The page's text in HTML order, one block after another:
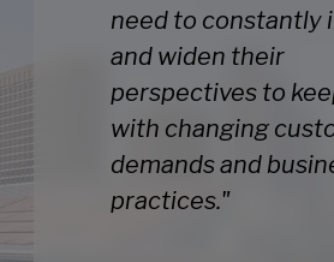
need to constantly
and widen their
perspectives to
with changing
demands and
practices."